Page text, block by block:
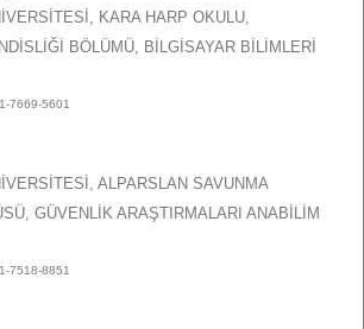
KARA HARP OKULU,
BÖLÜMÜ, BİLGİSAYAR BİLİMLERİ
7669-5601
ALPARSLAN SAVUNMA
GÜVENLİK ARAŞTIRMALARI ANABİLİM
7518-8851